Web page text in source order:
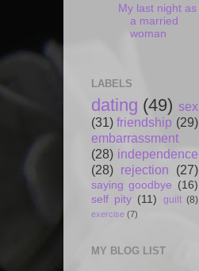
My last night as
a married
woman
LABELS
dating (49) sex
(31) friendship (29)
embarrassment
(28) independence
(28) rejection (27)
saying goodbye (16)
self pity (11) guilt (8)
exercise (7)
MY BLOG LIST